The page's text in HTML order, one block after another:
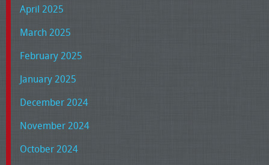
April 2025
March 2025
February 2025
January 2025
December 2024
November 2024
October 2024